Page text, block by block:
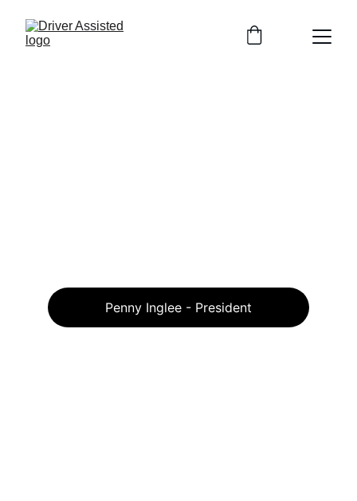
Penny Inglee - President